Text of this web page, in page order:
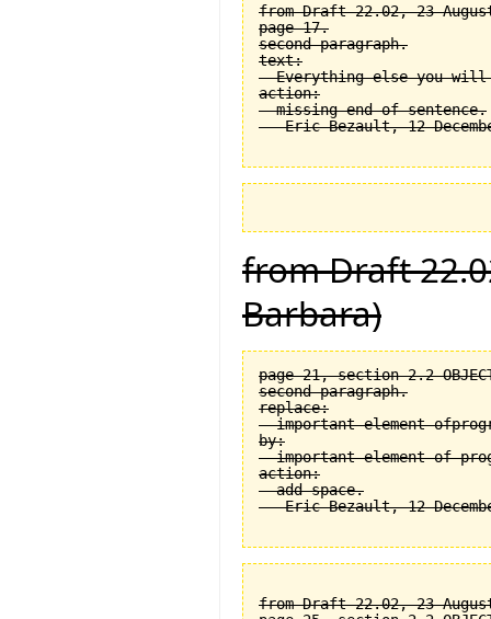
from Draft 22.02, 23
page 17.
second paragraph.
text:
Everything else you
action:
  missing end of sentence.
from Draft
Barbara)
page 21, section 2.2
second paragraph.
replace:
important element
by:
important element of
action:
  add space.
from Draft 22.02, 23